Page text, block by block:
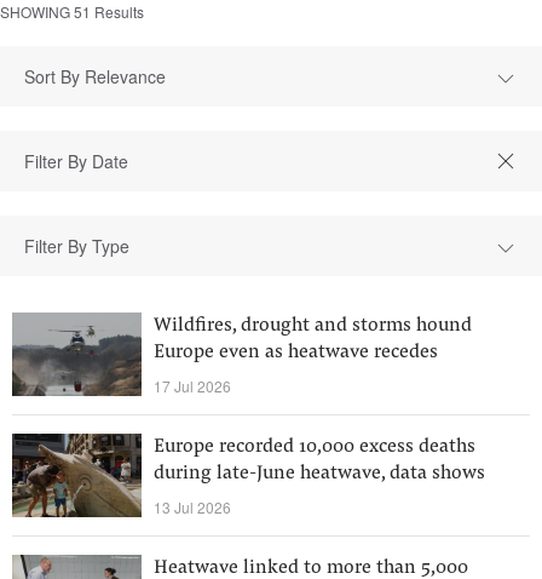
SHOWING51 Results
Sort By Relevance
Filter By Type
Wildfires, drought and storms hound
Europe even as heatwave recedes
17 Jul 2026
Europe recorded 10,000 excess deaths
during late-June heatwave, data shows
13 Jul 2026
Heatwave linked to more than 5,000